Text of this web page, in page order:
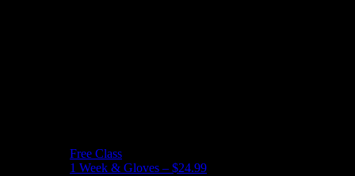
Free Class
1 Week & Gloves – $24.99